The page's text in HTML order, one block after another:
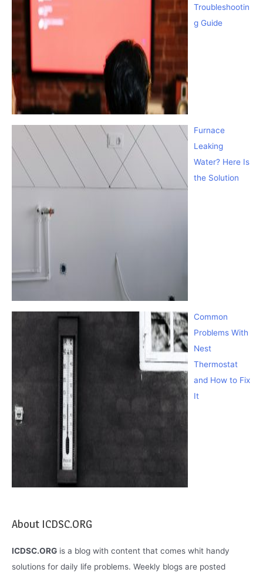
Troubleshootin
g Guide
Furnace
Leaking
Water? Here Is
the Solution
Common
Problems With
Nest
Thermostat
and How to Fix
It
About ICDSC.ORG
ICDSC.ORG is a blog with content that comes whit handy
solutions for daily life problems. Weekly blogs are posted